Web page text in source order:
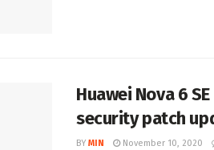
Huawei Nova 6
security patch
BY MIN November 10, 2020